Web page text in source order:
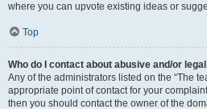
where you can upvote existing ideas or
Top
Who do I contact about abusive and/or
Any of the administrators listed on the “The
appropriate point of contact for your
then you should contact the owner of the